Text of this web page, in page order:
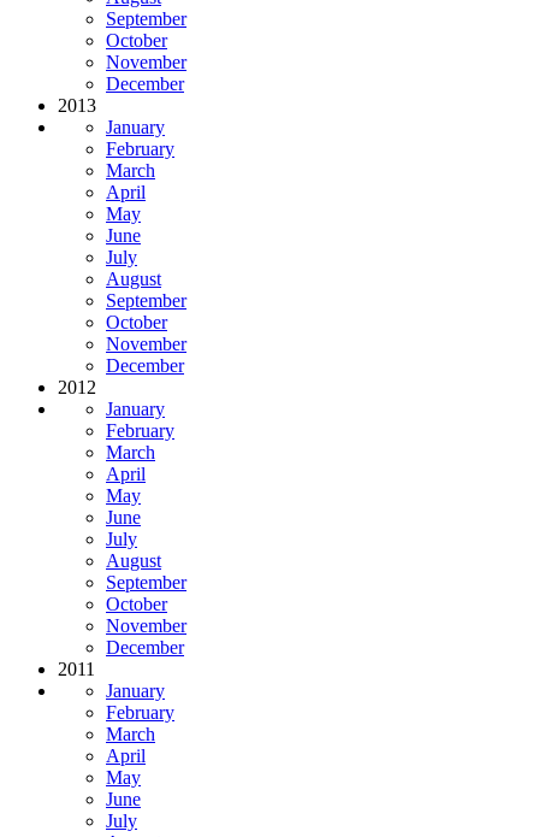
September
October
November
December
2013
January
February
March
April
May
June
July
August
September
October
November
December
2012
January
February
March
April
May
June
July
August
September
October
November
December
2011
January
February
March
April
May
June
July